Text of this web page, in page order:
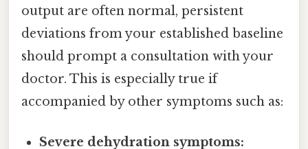
output are often normal, persistent
deviations from your established baseline
should prompt a consultation with your
doctor. This is especially true if
accompanied by other symptoms such as:
Severe dehydration symptoms: